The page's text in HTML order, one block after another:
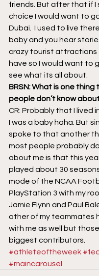
friends. But after that if I
choice I would want to
Dubai.  I used to live
baby and you hear
crazy tourist
have so I would want to
see what its all about.
BRSN: What is one
people don’t know
CR: Probably that I lived
I was a baby haha. But
spoke to that another
most people probably
about me is that this
played about 30
mode of the NCAA
PlayStation 3 with my
Jamie Flynn and Paul
other of my teammates
with me as well but
biggest contributors.
#athleteoftheweek
#maincarousel